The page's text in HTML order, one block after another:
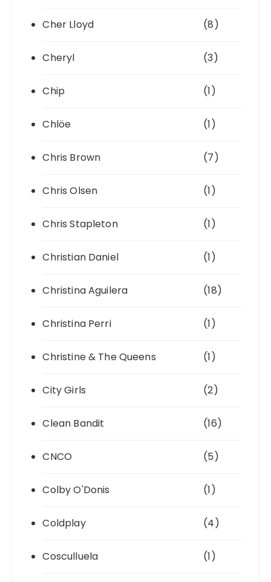
Cher Lloyd (8)
Cheryl (3)
Chip (1)
Chlöe (1)
Chris Brown (7)
Chris Olsen (1)
Chris Stapleton (1)
Christian Daniel (1)
Christina Aguilera (18)
Christina Perri (1)
Christine & The Queens (1)
City Girls (2)
Clean Bandit (16)
CNCO (5)
Colby O'Donis (1)
Coldplay (4)
Cosculluela (1)